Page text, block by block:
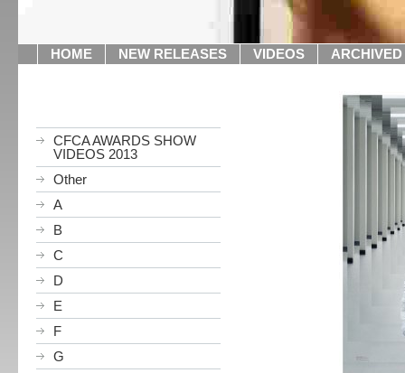
HOME NEW RELEASES VIDEOS
CFCA AWARDS SHOW
VIDEOS 2013
Other
A
B
C
D
E
F
G